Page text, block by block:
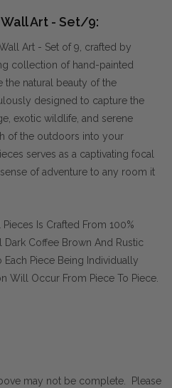
Art - Set/9:
Art - Set of 9, crafted by
collection of hand-painted
the natural beauty of the
designed to capture the
exotic wildlife, and serene
of the outdoors into your
serves as a captivating focal
of adventure to any room it
Is Crafted From 100%
Dark Coffee Brown And Rustic
Each Piece Being Individually
Will Occur From Piece To Piece.
may not be complete. Please